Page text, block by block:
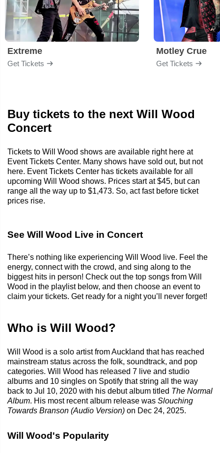
Extreme
Get Tickets
Motley Crue
Get Tickets
Buy tickets to the next Will Wood
Concert
Tickets to Will Wood shows are available right here at
Event Tickets Center. Many shows have sold out, but not
here. Event Tickets Center has tickets available for all
upcoming Will Wood shows. Prices start at $45, but can
range all the way up to $1,473. So, act fast before ticket
prices rise.
See Will Wood Live in Concert
There’s nothing like experiencing Will Wood live. Feel the
energy, connect with the crowd, and sing along to the
biggest hits in person! Check out the top songs from Will
Wood in the playlist below, and then choose an event to
claim your tickets. Get ready for a night you’ll never forget!
Who is Will Wood?
Will Wood is a solo artist from Auckland that has reached
mainstream status across the folk, soundtrack, and pop
categories. Will Wood has released 7 live and studio
albums and 10 singles on Spotify that string all the way
back to Jul 10, 2020 with his debut album titled The Normal
Album. His most recent album release was Slouching
Towards Branson (Audio Version) on Dec 24, 2025.
Will Wood's Popularity